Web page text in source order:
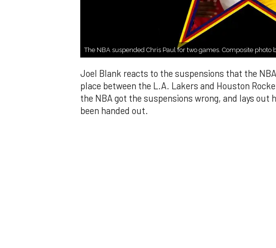
The NBA suspended Chris Paul for two games. Composite photo
Joel Blank reacts to the suspensions that the
place between the L.A. Lakers and Houston
the NBA got the suspensions wrong, and lays out
been handed out.